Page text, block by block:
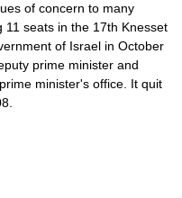
of concern to many
11 seats in the 17th Knesset
of Israel in October
prime minister and
minister's office. It quit